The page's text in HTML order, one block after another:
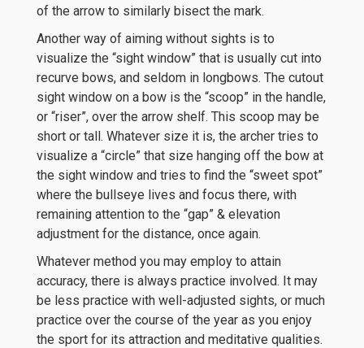
of the arrow to similarly bisect the mark.
Another way of aiming without sights is to
visualize the “sight window” that is usually cut into
recurve bows, and seldom in longbows. The cutout
sight window on a bow is the “scoop” in the handle,
or “riser”, over the arrow shelf. This scoop may be
short or tall. Whatever size it is, the archer tries to
visualize a “circle” that size hanging off the bow at
the sight window and tries to find the “sweet spot”
where the bullseye lives and focus there, with
remaining attention to the “gap” & elevation
adjustment for the distance, once again.
Whatever method you may employ to attain
accuracy, there is always practice involved. It may
be less practice with well-adjusted sights, or much
practice over the course of the year as you enjoy
the sport for its attraction and meditative qualities.